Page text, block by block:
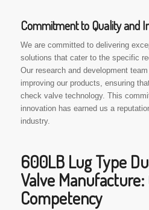
Commitment to Quality and
We are committed to delivering
solutions that cater to the specific
Our research and development
improving our products, ensuring
check valve technology. This
innovation has earned us a
industry.
600LB Lug Type
Valve Manufacture:
Competency